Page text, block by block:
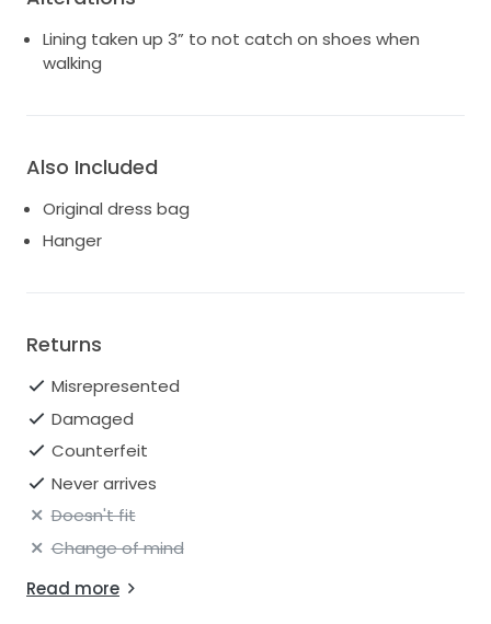
Lining taken up 3” to not catch on shoes when
walking
Also Included
Original dress bag
Hanger
Returns
Misrepresented
Damaged
Counterfeit
Never arrives
Doesn't fit
Change of mind
Read more